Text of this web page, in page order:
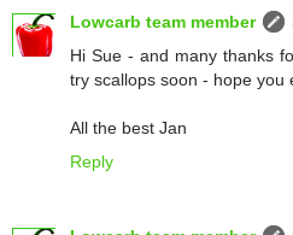
Lowcarb team member
Hi Sue - and many thanks
try scallops soon - hope you
All the best Jan
Reply